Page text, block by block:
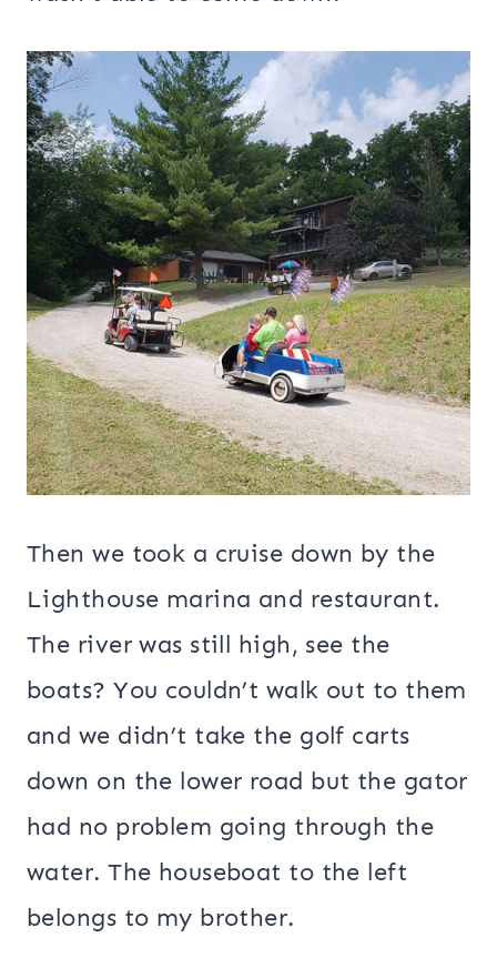
Then we took a cruise down by the
Lighthouse marina and restaurant.
The river was still high, see the
boats? You couldn’t walk out to them
and we didn’t take the golf carts
down on the lower road but the gator
had no problem going through the
water. The houseboat to the left
belongs to my brother.